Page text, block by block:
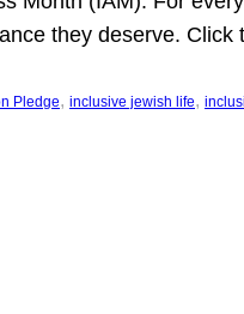
they deserve. Click
Pledge, inclusive jewish life,